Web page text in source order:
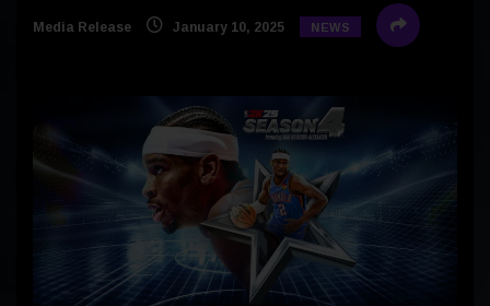
Media Release January 10, 2025 NEWS